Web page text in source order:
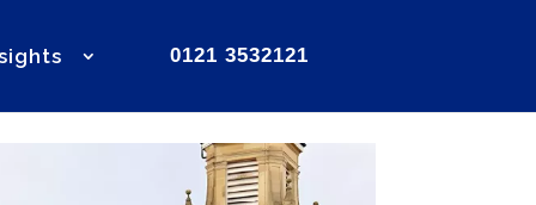
0121 3532121